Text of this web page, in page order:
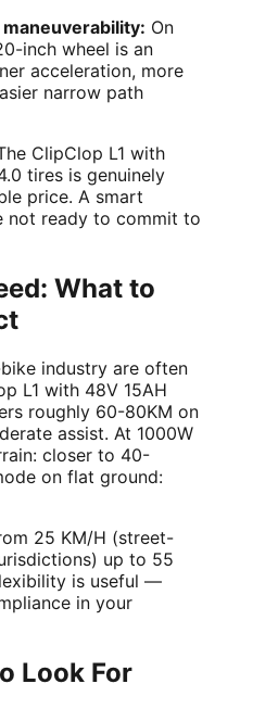
On
inch wheel is an
acceleration, more
narrow path
ClipClop L1 with
tires is genuinely
price. A smart
not ready to commit to
What to
industry are often
L1 with 48V 15AH
roughly 60-80KM on
assist. At 1000W
closer to 40-
on flat ground:
25 KM/H (street-
up to 55
is useful —
in your
Look For